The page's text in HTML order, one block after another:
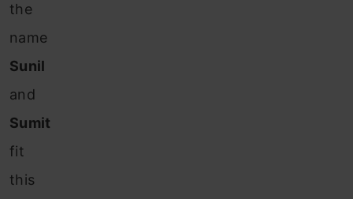
the
name
Sunil
and
Sumit
fit
this